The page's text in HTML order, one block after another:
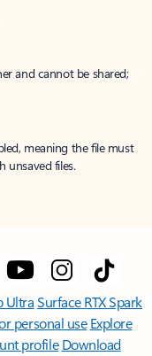
and cannot be shared;
meaning the file must
unsaved files.
UltraSurface RTX Spark
personal use Explore
profile Download